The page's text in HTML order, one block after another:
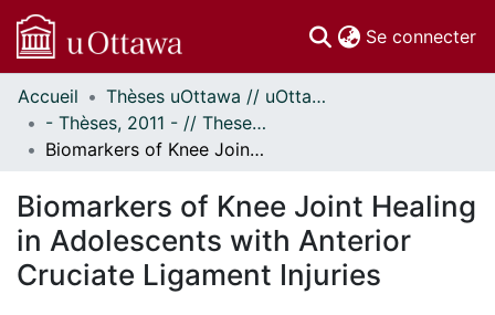
Se connecter
Communautés
et collections
Parcourir
À propos
Accueil
Thèses uOttawa // uOttawa Theses
- Thèses, 2011 - // Theses, 2011 -
Biomarkers of Knee Joint Healing in Adolescents with Anterior Cruciate Ligament Injuries
Biomarkers of Knee Joint Healing
in Adolescents with Anterior
Cruciate Ligament Injuries